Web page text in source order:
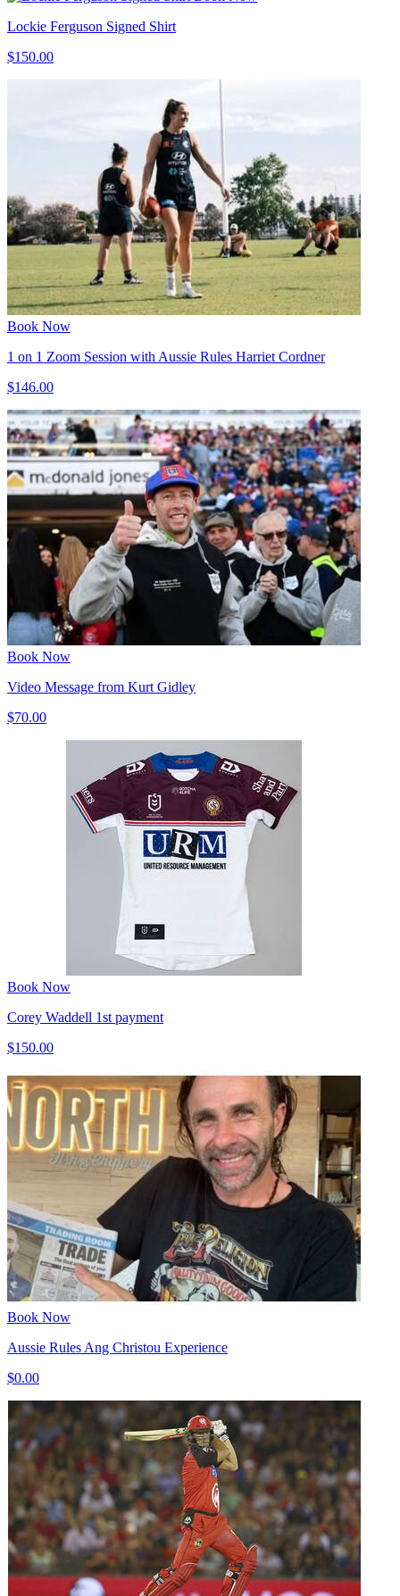
Lockie Ferguson Signed Shirt
$150.00
Book Now
1 on 1 Zoom Session with Aussie Rules Harriet Cordner
$146.00
Book Now
Video Message from Kurt Gidley
$70.00
Book Now
Corey Waddell 1st payment
$150.00
Book Now
Aussie Rules Ang Christou Experience
$0.00